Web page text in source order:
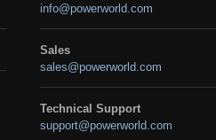
info@powerworld.com
Sales
sales@powerworld.com
Technical Support
support@powerworld.com